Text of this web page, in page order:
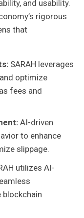
and usability.
rigorous
that
SARAH leverages
optimize
fees and
AI-driven
to enhance
slippage.
utilizes AI-